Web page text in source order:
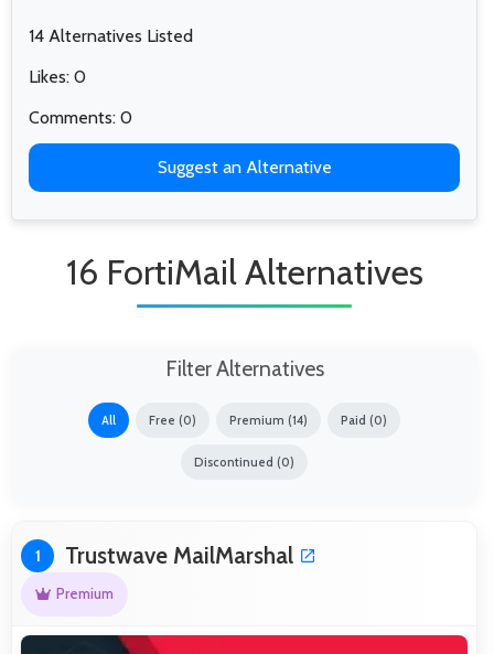
14 Alternatives Listed
Likes: 0
Comments: 0
Suggest an Alternative
16 FortiMail Alternatives
Filter Alternatives
All Free (0) Premium (14) Paid (0)
Discontinued (0)
1 Trustwave MailMarshal
Premium